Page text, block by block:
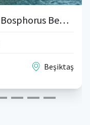
Rental Motoryacht Istanbul Bosphorus Bebek
Beşiktaş